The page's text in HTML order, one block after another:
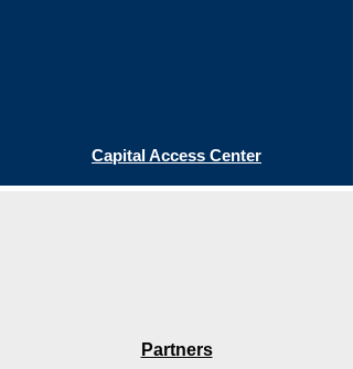
Capital Access Center
Partners